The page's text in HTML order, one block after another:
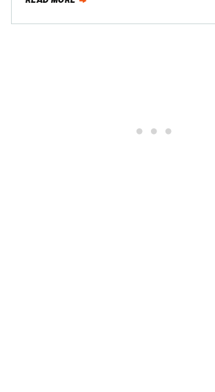
adjectives person…